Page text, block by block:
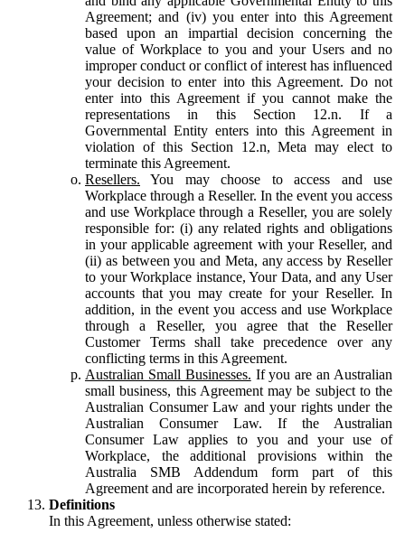
Agreement; and (iv) you enter into this Agreement
based upon an impartial decision concerning the
value of Workplace to you and your Users and no
improper conduct or conflict of interest has influenced
your decision to enter into this Agreement. Do not
enter into this Agreement if you cannot make the
representations in this Section 12.n. If a
Governmental Entity enters into this Agreement in
violation of this Section 12.n, Meta may elect to
terminate this Agreement.
Resellers. You may choose to access and use
Workplace through a Reseller. In the event you access
and use Workplace through a Reseller, you are solely
responsible for: (i) any related rights and obligations
in your applicable agreement with your Reseller, and
(ii) as between you and Meta, any access by Reseller
to your Workplace instance, Your Data, and any User
accounts that you may create for your Reseller. In
addition, in the event you access and use Workplace
through a Reseller, you agree that the Reseller
Customer Terms shall take precedence over any
conflicting terms in this Agreement.
Australian Small Businesses. If you are an Australian
small business, this Agreement may be subject to the
Australian Consumer Law and your rights under the
Australian Consumer Law. If the Australian
Consumer Law applies to you and your use of
Workplace, the additional provisions within the
Australia SMB Addendum form part of this
Agreement and are incorporated herein by reference.
Definitions
In this Agreement, unless otherwise stated: